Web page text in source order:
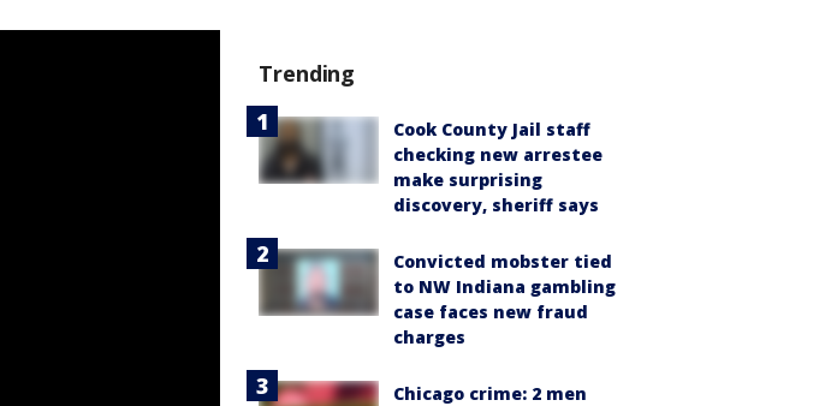
Trending
Cook County Jail staff
checking new arrestee
make surprising
discovery, sheriff says
Convicted mobster tied
to NW Indiana gambling
case faces new fraud
charges
Chicago crime: 2 men